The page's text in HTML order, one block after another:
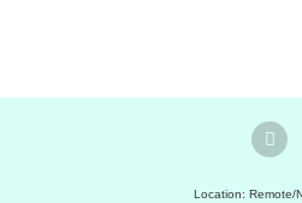
Location: Remote/